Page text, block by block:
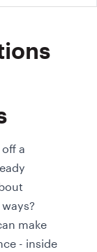
a
make
- inside